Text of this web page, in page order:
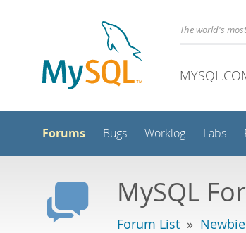
The world's
Forums Bugs Worklog Labs
MySQL
Forum List » Newbie